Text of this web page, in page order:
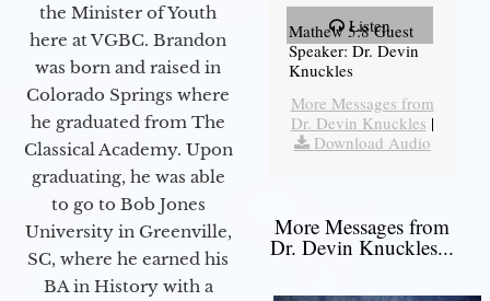
the Minister of Youth
here at VGBC. Brandon
was born and raised in
Colorado Springs where
he graduated from The
Classical Academy. Upon
graduating, he was able
to go to Bob Jones
University in Greenville,
SC, where he earned his
BA in History with a
Listen
Mathew 5:8 Guest
Speaker: Dr. Devin
Knuckles
More Messages from
Dr. Devin Knuckles |
Download Audio
More Messages from
Dr. Devin Knuckles...